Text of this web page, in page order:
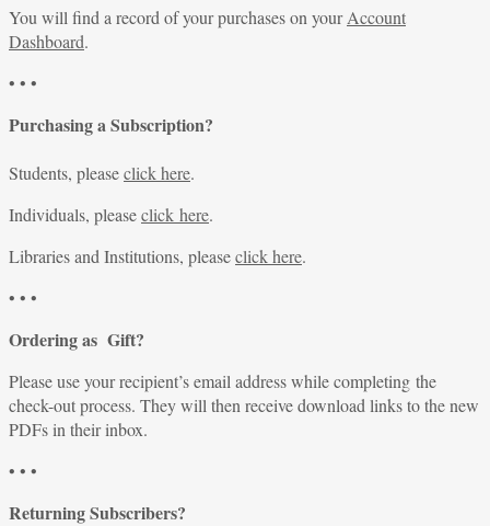
You will find a record of your purchases on yourAccount
Dashboard.
• • •
Purchasing a Subscription?
Students, pleaseclick here.
Individuals, pleaseclick here.
Libraries and Institutions, pleaseclick here.
• • •
Ordering as Gift?
Please use your recipient’s email address while completing the
check-out process. They will then receive download links to the new
PDFs in their inbox.
• • •
Returning Subscribers?